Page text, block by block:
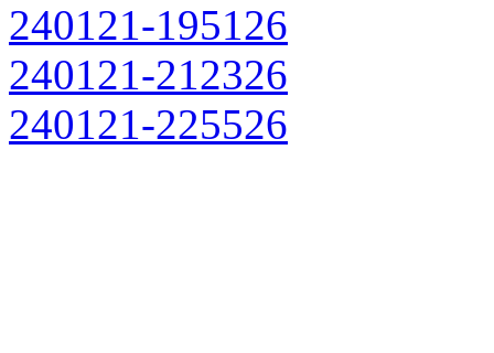
240121-195126
240121-212326
240121-225526